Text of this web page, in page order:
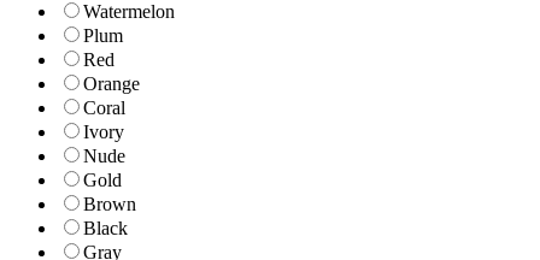
Watermelon
Plum
Red
Orange
Coral
Ivory
Nude
Gold
Brown
Black
Gray